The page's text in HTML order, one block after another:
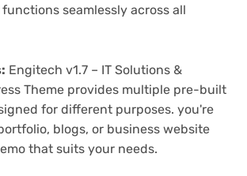
seamlessly across all
Engitech v1.7 – IT Solutions &
Theme provides multiple pre-built
for different purposes. you're
blogs, or business website
that suits your needs.